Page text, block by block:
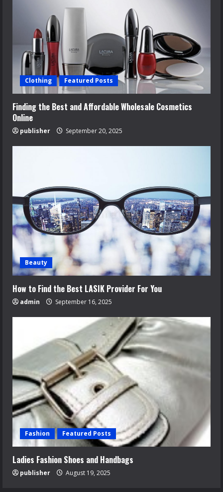
Clothing Featured Posts
Finding the Best and Affordable Wholesale Cosmetics
Online
publisher September 20, 2025
Beauty
How to Find the Best LASIK Provider For You
admin September 16, 2025
Fashion Featured Posts
Ladies Fashion Shoes and Handbags
publisher August 19, 2025